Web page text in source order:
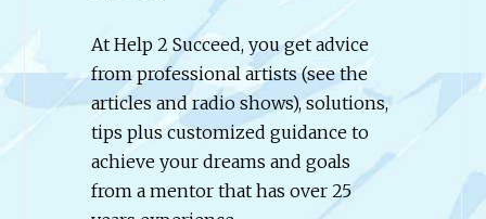
At Help 2 Succeed, you get advice
from professional artists (see the
articles and radio shows), solutions,
tips plus customized guidance to
achieve your dreams and goals
from a mentor that has over 25